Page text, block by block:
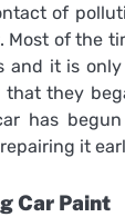
of
Most of the
and it is
that they
has
it
Car Paint